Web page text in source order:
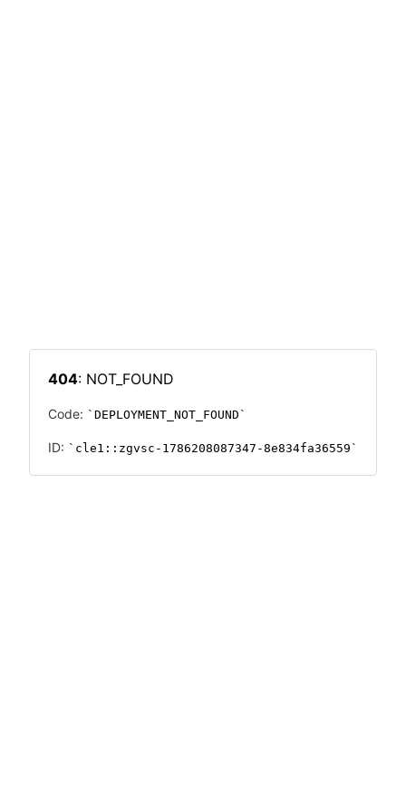
404: NOT_FOUND
Code: DEPLOYMENT_NOT_FOUND
ID: cle1::zgvsc-1786208087347-8e834fa36559